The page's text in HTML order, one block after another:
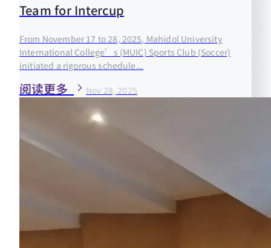
Team for Intercup
From November 17 to 28, 2025, Mahidol University
International College’s (MUIC) Sports Club (Soccer)
initiated a rigorous schedule...
阅读更多 Nov 28, 2025